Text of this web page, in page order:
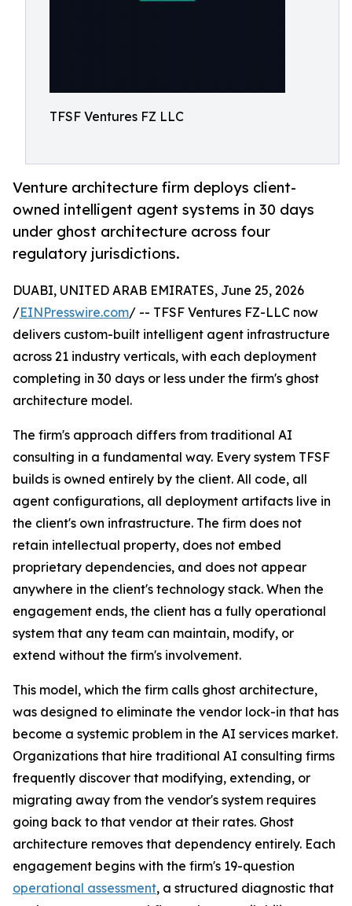
TFSF Ventures FZ LLC
Venture architecture firm deploys client-
owned intelligent agent systems in 30 days
under ghost architecture across four
regulatory jurisdictions.
DUABI, UNITED ARAB EMIRATES, June 25, 2026
/EINPresswire.com/ -- TFSF Ventures FZ-LLC now
delivers custom-built intelligent agent infrastructure
across 21 industry verticals, with each deployment
completing in 30 days or less under the firm's ghost
architecture model.
The firm's approach differs from traditional AI
consulting in a fundamental way. Every system TFSF
builds is owned entirely by the client. All code, all
agent configurations, all deployment artifacts live in
the client's own infrastructure. The firm does not
retain intellectual property, does not embed
proprietary dependencies, and does not appear
anywhere in the client's technology stack. When the
engagement ends, the client has a fully operational
system that any team can maintain, modify, or
extend without the firm's involvement.
This model, which the firm calls ghost architecture,
was designed to eliminate the vendor lock-in that has
become a systemic problem in the AI services market.
Organizations that hire traditional AI consulting firms
frequently discover that modifying, extending, or
migrating away from the vendor's system requires
going back to that vendor at their rates. Ghost
architecture removes that dependency entirely. Each
engagement begins with the firm's 19-question
operational assessment, a structured diagnostic that